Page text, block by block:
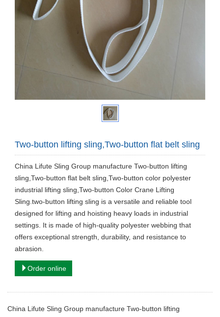
Two-button lifting sling,Two-button flat belt sling
China Lifute Sling Group manufacture Two-button lifting
sling,Two-button flat belt sling,Two-button color polyester
industrial lifting sling,Two-button Color Crane Lifting
Sling.two-button lifting sling is a versatile and reliable tool
designed for lifting and hoisting heavy loads in industrial
settings. It is made of high-quality polyester webbing that
offers exceptional strength, durability, and resistance to
abrasion.
Order online
China Lifute Sling Group manufacture Two-button lifting